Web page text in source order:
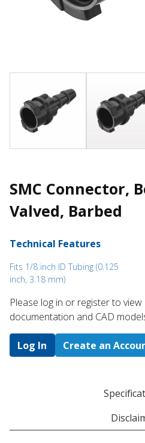
SMC Connector,
Valved, Barbed
Technical Features
Fits 1/8 inch ID Tubing (0.125
inch, 3.18 mm)
Please log in or register to
documentation and CAD
Log In Create an